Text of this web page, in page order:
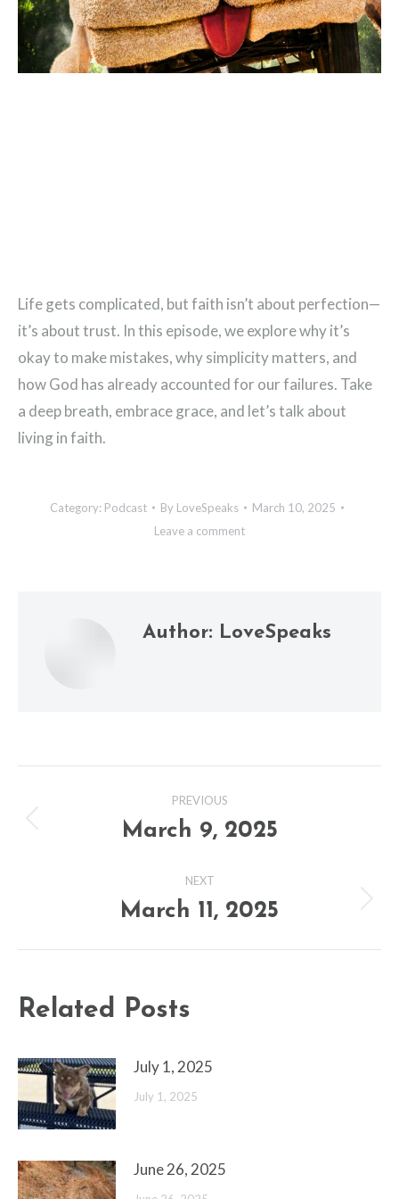
Life gets complicated, but faith isn’t about perfection—
it’s about trust. In this episode, we explore why it’s
okay to make mistakes, why simplicity matters, and
how God has already accounted for our failures. Take
a deep breath, embrace grace, and let’s talk about
living in faith.
Category: Podcast By LoveSpeaks
March 10, 2025
Leave a comment
Author: LoveSpeaks
navigation
PREVIOUS
Previous
March 9, 2025
NEXT
Next
March 11, 2025
Related Posts
July 1, 2025
July 1, 2025
June 26, 2025